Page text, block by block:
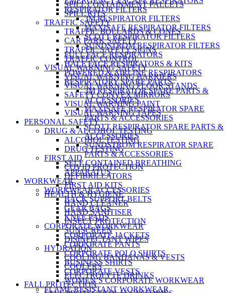
RESPIRATOR FILTERS
3M RESPIRATOR FILTERS
MAXISAFE RESPIRATOR FILTERS
SCOTT RESPIRATOR FILTERS
SUNDSTROM RESPIRATOR FILTERS
FULL FACE RESPIRATORS
HALF FACE RESPIRATORS & KITS
POWERED & AIRLINE RESPIRATORS
RESPIRATORY SPARE PARTS
3M RESPIRATOR SPARE PARTS &
ACCESSORIES
MAXISAFE RESPIRATOR SPARE
PARTS & ACCESSORIES
SCOTT RESPIRATOR SPARE PARTS &
ACCESSORIES
SUNDSTROM RESPIRATOR SPARE
PARTS & ACCESSORIES
SELF CONTAINED BREATHING
APPARATUS
WORKWEAR
WORKWEAR ACCESSORIES
BACK SUPPORT BELTS
GEAR BAGS
KNEE PADS
CORPORATE WORKWEAR
CORPORATE JACKETS
CORPORATE PANTS
CORPORATE POLO SHIRTS
BUSINESS SHIRTS
CORPORATE VESTS
WOMEN’S CORPORATE WORKWEAR
FLAME RESISTANT WORKWEAR
SPILL CONTAINMENT PALLETS
SPILL KITS
TRAFFIC SAFETY
TRAFFIC BOLLARDS & CONES
CAR PARK SAFETY
TRAFFIC SAFETY SIGNS
TRAFFIC CONTROL
VISUAL WARNING SAFETY
VISUAL WARNING BARRIERS
VISUAL WARNING FLOOR STANDS
SAFETY CONVEX MIRRORS
VISUAL WARNING PAINT
VISUAL WARNING TAPES
PERSONAL SAFETY
DRUG & ALCOHOL TESTING
ALCOHOL TESTING
DRUG TESTING
FIRST AID
COVID PROTECTION
DEFIBRILLATORS
FIRST AID KITS
HEALTH & HYGIENE
HAND CLEANER
HAND SANITISER
INSECT PROTECTION
SUNSCREEN
DISINFECTANT WIPES
HYDRATION
COOLING BANDANAS & VESTS
COOLERS
ELECTROLYTE DRINKS
FALL PROTECTION